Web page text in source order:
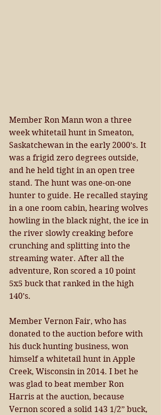
Member Ron Mann won a three
week whitetail hunt in Smeaton,
Saskatchewan in the early 2000’s. It
was a frigid zero degrees outside,
and he held tight in an open tree
stand. The hunt was one-on-one
hunter to guide. He recalled staying
in a one room cabin, hearing wolves
howling in the black night, the ice in
the river slowly creaking before
crunching and splitting into the
streaming water. After all the
adventure, Ron scored a 10 point
5x5 buck that ranked in the high
140’s.
Member Vernon Fair, who has
donated to the auction before with
his duck hunting business, won
himself a whitetail hunt in Apple
Creek, Wisconsin in 2014. I bet he
was glad to beat member Ron
Harris at the auction, because
Vernon scored a solid 143 1/2” buck,